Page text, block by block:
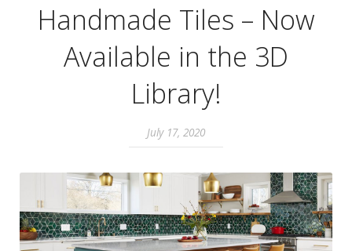
Handmade Tiles – Now
Available in the 3D
Library!
July 17, 2020